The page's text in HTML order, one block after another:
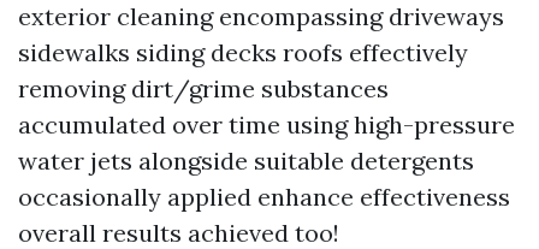
exterior cleaning encompassing driveways
sidewalks siding decks roofs effectively
removing dirt/grime substances
accumulated over time using high-pressure
water jets alongside suitable detergents
occasionally applied enhance effectiveness
overall results achieved too!